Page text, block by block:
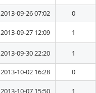
2013-09-26 07:02 0
2013-09-27 12:09 1
2013-09-30 22:20 1
2013-10-02 16:28 0
2013-10-07 15:50 1